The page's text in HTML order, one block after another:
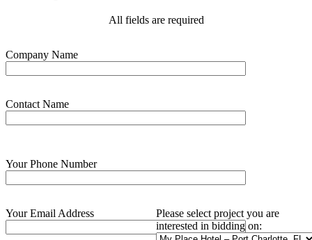
All fields are required
Company Name
Contact Name
Your Phone Number
Your Email Address
Please select project you are
interested in bidding on: